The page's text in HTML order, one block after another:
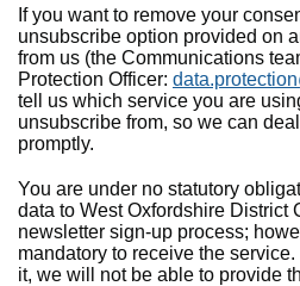
If you want to remove your
unsubscribe option provided on
from us (the Communications
Protection Officer:
tell us which service you are
unsubscribe from, so we can
promptly.
You are under no statutory
data to West Oxfordshire District
newsletter sign-up process;
mandatory to receive the
it, we will not be able to provide